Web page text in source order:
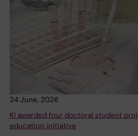
24 June, 2026
KI awarded four doctoral student
education initiative